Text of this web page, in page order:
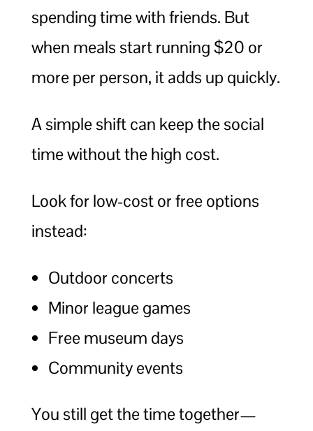
spending time with friends. But
when meals start running $20 or
more per person, it adds up quickly.
A simple shift can keep the social
time without the high cost.
Look for low-cost or free options
instead:
Outdoor concerts
Minor league games
Free museum days
Community events
You still get the time together—